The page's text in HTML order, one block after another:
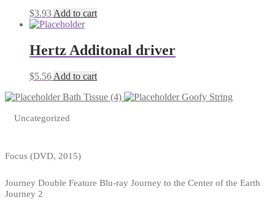
$3.93 Add to cart
Hertz Additonal driver
$5.56 Add to cart
Bath Tissue (4)
Goofy String
Uncategorized
Focus (DVD, 2015)
Journey Double Feature Blu-ray Journey to the Center of the Earth
Journey 2